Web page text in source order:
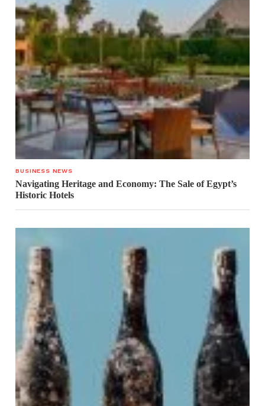
BUSINESS NEWS
Navigating Heritage and Economy: The Sale of Egypt’s
Historic Hotels